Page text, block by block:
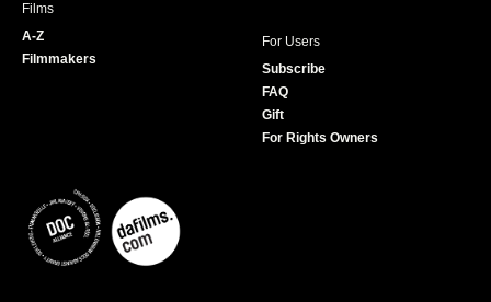
Films
A-Z
Filmmakers
For Users
Subscribe
FAQ
Gift
For Rights Owners